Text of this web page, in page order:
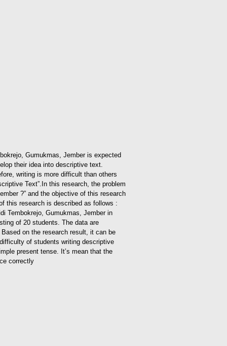
Gumukmas, Jember is expected
their idea into descriptive text.
writing is more difficult than others
Text”. In this research, the problem
?” and the objective of this research
this research is described as follows :
Tembokrejo, Gumukmas, Jember in
of 20 students. The data are
on the research result, it can be
of students writing descriptive
present tense. It’s mean that the
correctly